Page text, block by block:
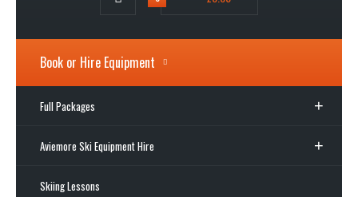
Book or Hire Equipment
Full Packages
Aviemore Ski Equipment Hire
Skiing Lessons